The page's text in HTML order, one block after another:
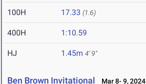
100H 17.33 (1.6)
400H 1:10.59
HJ 1.45m 4' 9"
Ben Brown Invitational Mar 8- 9, 2024